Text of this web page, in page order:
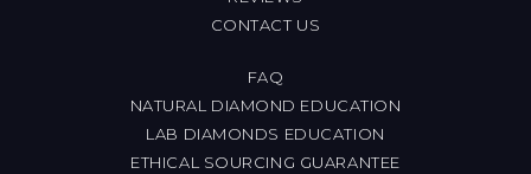
CONTACT US
FAQ
NATURAL DIAMOND EDUCATION
LAB DIAMONDS EDUCATION
ETHICAL SOURCING GUARANTEE